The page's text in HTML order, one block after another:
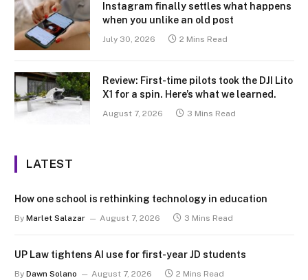
Instagram finally settles what happens
when you unlike an old post
July 30, 2026 2 Mins Read
Review: First-time pilots took the DJI Lito
X1 for a spin. Here’s what we learned.
August 7, 2026 3 Mins Read
LATEST
How one school is rethinking technology in education
By Marlet Salazar August 7, 2026 3 Mins Read
UP Law tightens AI use for first-year JD students
By Dawn Solano August 7, 2026 2 Mins Read